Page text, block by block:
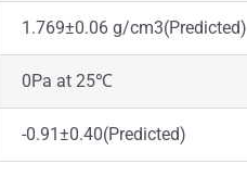
1.769±0.06 g/cm3(Predicted)
0Pa at 25℃
-0.91±0.40(Predicted)